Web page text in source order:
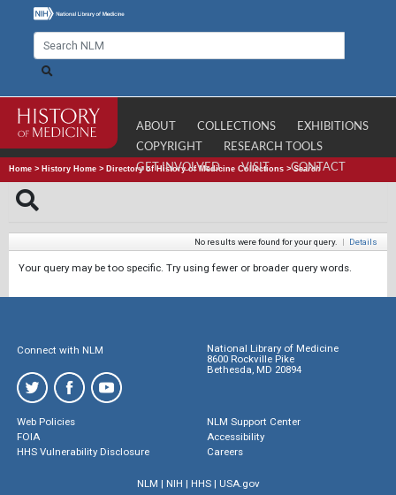
ABOUT COLLECTIONS
EXHIBITIONS
COPYRIGHT
RESEARCH TOOLS
GET INVOLVED
VISIT CONTACT
Home > History Home > Directory of History of Medicine Collections >Search
No results were found for your query. | Details
Your query may be too specific. Try using fewer or broader query words.
Connect with NLM
National Library of Medicine
8600 Rockville Pike
Bethesda, MD 20894
Web Policies
FOIA
HHS Vulnerability Disclosure
NLM Support Center
Accessibility
Careers
NLM | NIH | HHS| USA.gov